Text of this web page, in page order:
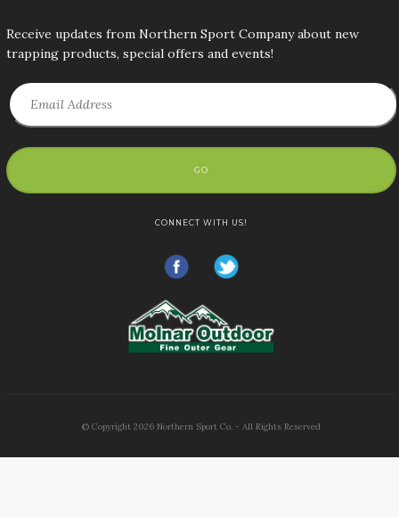
Receive updates from Northern Sport Company about new
trapping products, special offers and events!
GO
CONNECT WITH US!
© Copyright 2026 Northern Sport Co. - All Rights Reserved